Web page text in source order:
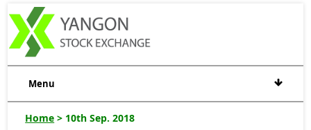
Menu
Home > 10th Sep. 2018